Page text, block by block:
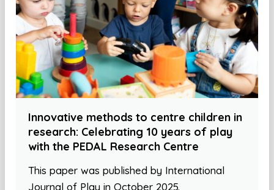
Innovative methods to centre children in
research: Celebrating 10 years of play
with the PEDAL Research Centre
This paper was published by International
Journal of Play in October 2025.